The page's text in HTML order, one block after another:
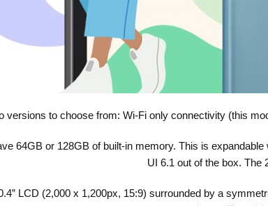
versions to choose from: Wi-Fi only connectivity (this
64GB or 128GB of built-in memory. This is
UI 6.1 out of the box. The
LCD (2,000 x 1,200px, 15:9) surrounded by a